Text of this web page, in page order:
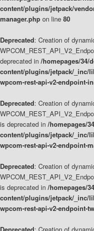
content/plugins/jetpack/
manager.php on line 80
Deprecated: Creation of
deprecated in /homepages/34/
content/plugins/jetpack/_inc/
wpcom-rest-api-v2-endpoint-
Deprecated: Creation of
is deprecated in /homepages/
content/plugins/jetpack/_inc/
wpcom-rest-api-v2-endpoint-
Deprecated: Creation of
is deprecated in /homepages/
content/plugins/jetpack/_inc/
wpcom-rest-api-v2-endpoint-